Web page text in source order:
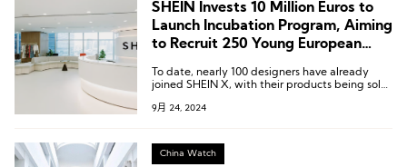
SHEIN Invests 10 Million Euros to
Launch Incubation Program, Aiming
to Recruit 250 Young European
To date, nearly 100 designers have already
joined SHEIN X, with their products being sold
9月 24, 2024
China Watch